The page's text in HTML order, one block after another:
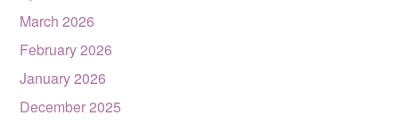
March 2026
February 2026
January 2026
December 2025